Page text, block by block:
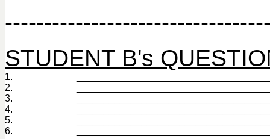
STUDENT B's
1.
2.
3.
4.
5.
6.